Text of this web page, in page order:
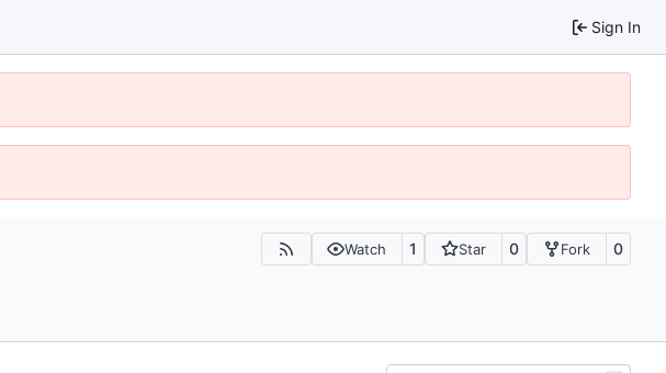
Sign In
Watch 1 Star 0 Fork 0